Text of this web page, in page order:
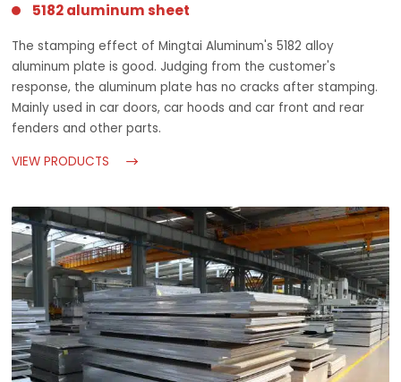
5182 aluminum sheet
The stamping effect of Mingtai Aluminum's 5182 alloy
aluminum plate is good. Judging from the customer's
response, the aluminum plate has no cracks after stamping.
Mainly used in car doors, car hoods and car front and rear
fenders and other parts.
VIEW PRODUCTS